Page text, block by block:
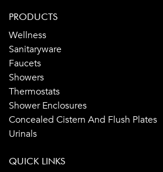
PRODUCTS
Wellness
Sanitaryware
Faucets
Showers
Thermostats
Shower Enclosures
Concealed Cistern And Flush Plates
Urinals
QUICK LINKS